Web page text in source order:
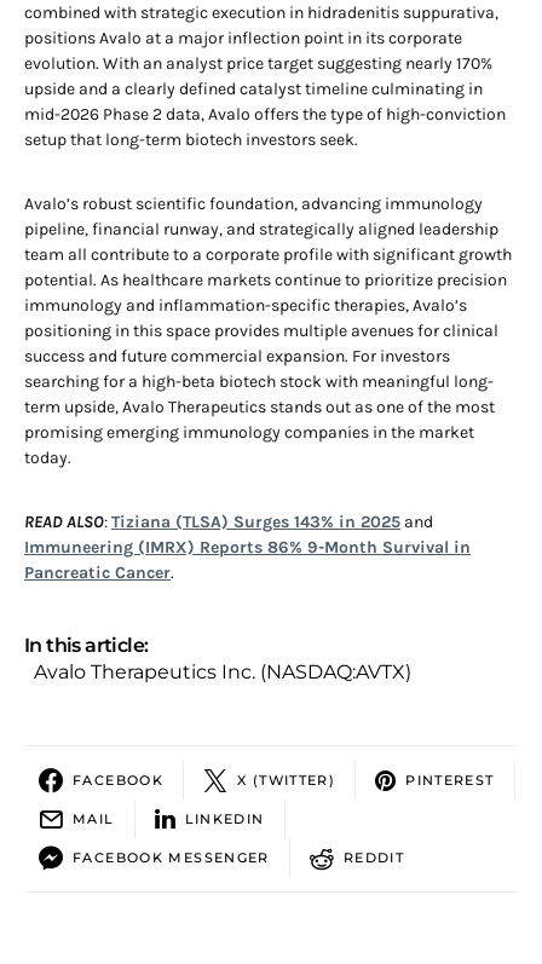
combined with strategic execution in hidradenitis suppurativa,
positions Avalo at a major inflection point in its corporate
evolution. With an analyst price target suggesting nearly 170%
upside and a clearly defined catalyst timeline culminating in
mid-2026 Phase 2 data, Avalo offers the type of high-conviction
setup that long-term biotech investors seek.
Avalo’s robust scientific foundation, advancing immunology
pipeline, financial runway, and strategically aligned leadership
team all contribute to a corporate profile with significant growth
potential. As healthcare markets continue to prioritize precision
immunology and inflammation-specific therapies, Avalo’s
positioning in this space provides multiple avenues for clinical
success and future commercial expansion. For investors
searching for a high-beta biotech stock with meaningful long-
term upside, Avalo Therapeutics stands out as one of the most
promising emerging immunology companies in the market
today.
READ ALSO:Tiziana (TLSA) Surges 143% in 2025 and
Immuneering (IMRX) Reports 86% 9-Month Survival in
Pancreatic Cancer.
In this article:
Avalo Therapeutics Inc. (NASDAQ:AVTX)
FACEBOOK X (TWITTER) PINTEREST
MAIL LINKEDIN
FACEBOOK MESSENGER REDDIT